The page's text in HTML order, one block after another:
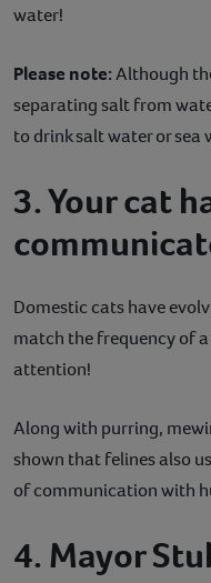
water!
Please note:Although
separating salt from
to drink salt water or sea
3. Your cat
Domestic cats have
match the frequency of
attention!
Along with purring,
shown that felines also
of communication with
4. Mayor